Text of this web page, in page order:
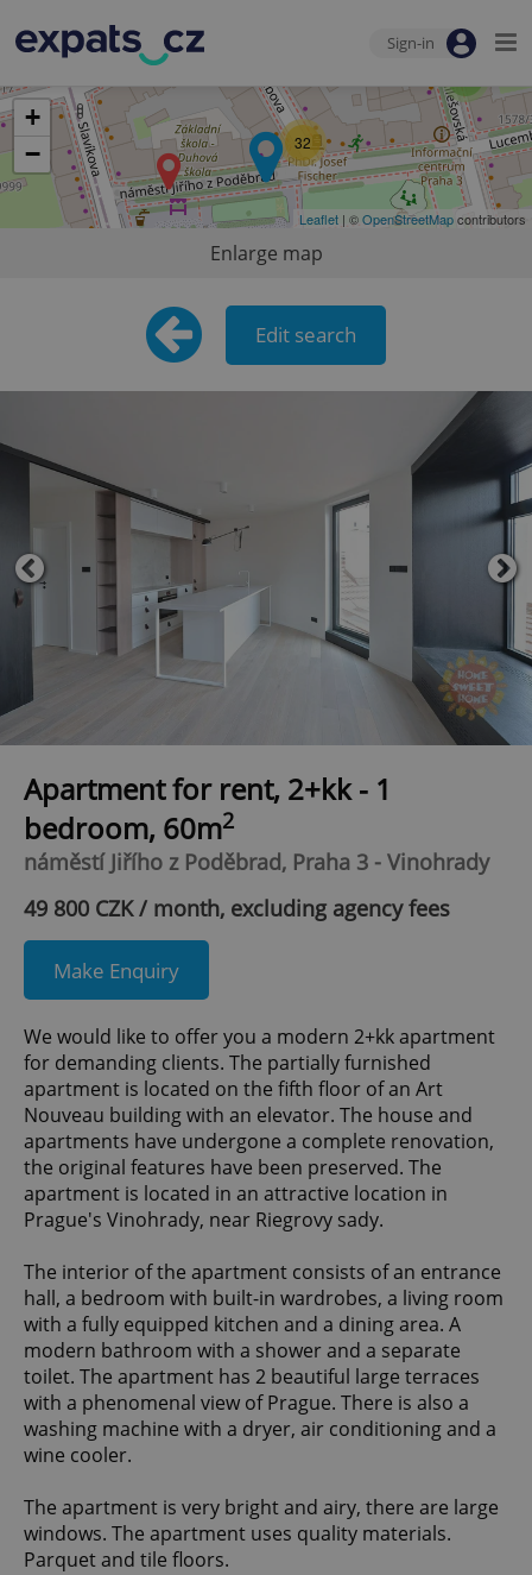
Sign-in
32
+
−
Leaflet | ©OpenStreetMapcontributors
Enlarge map
Edit search
Apartment for rent, 2+kk - 1
bedroom, 60m2
náměstí Jiřího z Poděbrad, Praha 3 - Vinohrady
49 800 CZK / month, excluding agency fees
Make Enquiry
We would like to offer you a modern 2+kk apartment
for demanding clients. The partially furnished
apartment is located on the fifth floor of an Art
Nouveau building with an elevator. The house and
apartments have undergone a complete renovation,
the original features have been preserved. The
apartment is located in an attractive location in
Prague's Vinohrady, near Riegrovy sady.
The interior of the apartment consists of an entrance
hall, a bedroom with built-in wardrobes, a living room
with a fully equipped kitchen and a dining area. A
modern bathroom with a shower and a separate
toilet. The apartment has 2 beautiful large terraces
with a phenomenal view of Prague. There is also a
washing machine with a dryer, air conditioning and a
wine cooler.
The apartment is very bright and airy, there are large
windows. The apartment uses quality materials.
Parquet and tile floors.